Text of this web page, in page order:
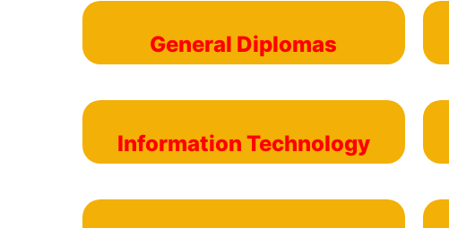
General Diplomas
Information Technology